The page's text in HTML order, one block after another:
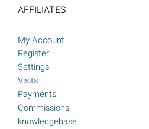
AFFILIATES
My Account
Register
Settings
Visits
Payments
Commissions
knowledgebase